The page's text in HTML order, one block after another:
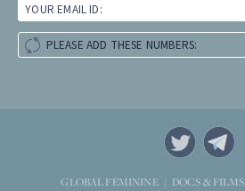
YOUR EMAIL ID:
PLEASE ADD THESE NUMBERS:
GLOBAL FEMININE DOCS & FILMS